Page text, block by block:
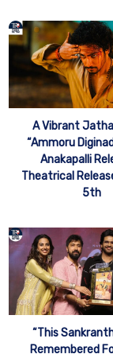
A Vibrant
“Ammoru
Anakapalli
Theatrical
5th
“This
Remembered